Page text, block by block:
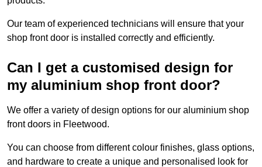
Our team of experienced technicians will ensure that your
shop front door is installed correctly and efficiently.
Can I get a customised design for
my aluminium shop front door?
We offer a variety of design options for our aluminium shop
front doors in Fleetwood.
You can choose from different colour finishes, glass options,
and hardware to create a unique and personalised look for